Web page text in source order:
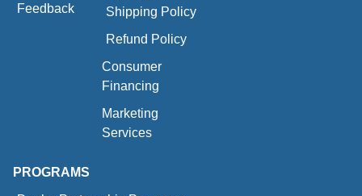
Feedback
Shipping Policy
Refund Policy
Consumer
Financing
Marketing
Services
PROGRAMS